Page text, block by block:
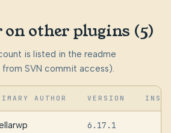
other plugins (5)
is listed in the readme
SVN commit access).
AUTHOR VERSION
6.17.1